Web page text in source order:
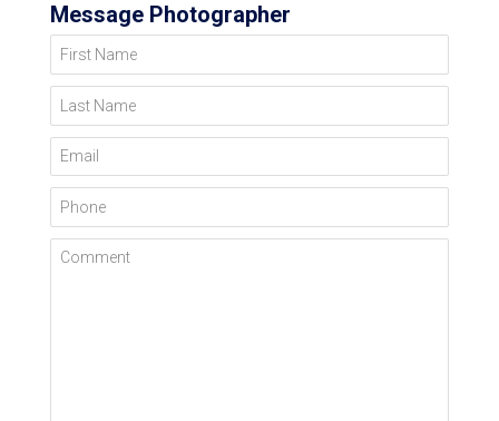
Message Photographer
First Name
Last Name
Email
Phone
Comment